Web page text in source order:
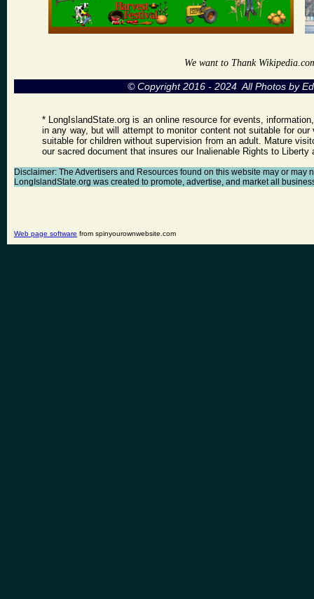
We want to Thank
© Copyright 2016 - 2024 All Photos by
* LongIslandState.org is an online resource for events,
in any way, but will attempt to monitor content not suitable for
suitable for children without supervision from an adult. Mature
our sacred document that insures our Inalienable Rights to Liberty
Disclaimer: The Advertisers and Resources found on this website may or
LongIslandState.org was created to promote, advertise, and market all
Web page software from spinyourownwebsite.com